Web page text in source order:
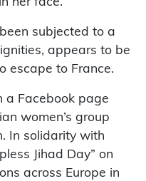
her face.
subjected to a
appears to be
escape to France.
a Facebook page
women’s group
In solidarity with
Jihad Day” on
across Europe in